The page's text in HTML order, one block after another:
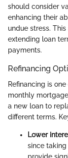
should consider
enhancing their
undue stress.
extending loan
payments.
Refinancing
Refinancing is
monthly
a new loan to
different terms.
Lower
since